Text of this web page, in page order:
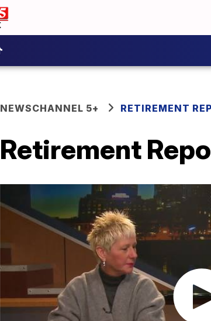
NEWSCHANNEL 5+ RETIREMENT
Retirement